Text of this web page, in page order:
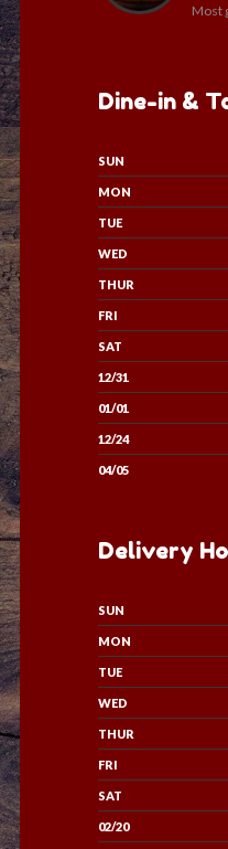
Most
Dine-in &
SUN
MON
TUE
WED
THUR
FRI
SAT
12/31
01/01
12/24
04/05
Delivery
SUN
MON
TUE
WED
THUR
FRI
SAT
02/20